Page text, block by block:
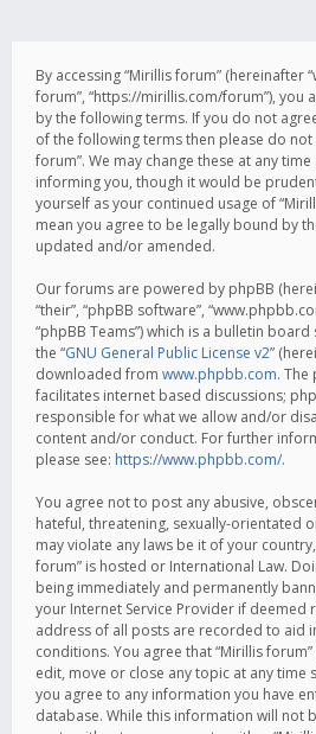
By accessing “Mirillis forum” (hereinafter
forum”, “https://mirillis.com/forum”), you
by the following terms. If you do not
of the following terms then please do not
forum”. We may change these at any
informing you, though it would be
yourself as your continued usage of
mean you agree to be legally bound by
updated and/or amended.
Our forums are powered by phpBB
“their”, “phpBB software”,
“phpBB Teams”) which is a bulletin
the “GNU General Public License v2”
downloaded from www.phpbb.com. The
facilitates internet based discussions;
responsible for what we allow and/or
content and/or conduct. For further
please see: https://www.phpbb.com/.
You agree not to post any abusive,
hateful, threatening, sexually-orientated
may violate any laws be it of your
forum” is hosted or International Law.
being immediately and permanently
your Internet Service Provider if deemed
address of all posts are recorded to aid
conditions. You agree that “Mirillis
edit, move or close any topic at any time
you agree to any information you have
database. While this information will not